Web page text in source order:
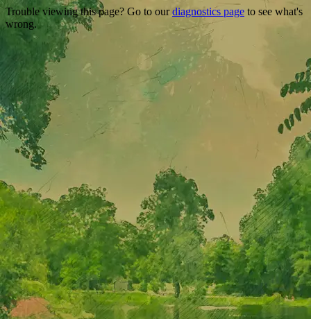
Trouble viewing this page? Go to ourdiagnostics page to see what's
wrong.